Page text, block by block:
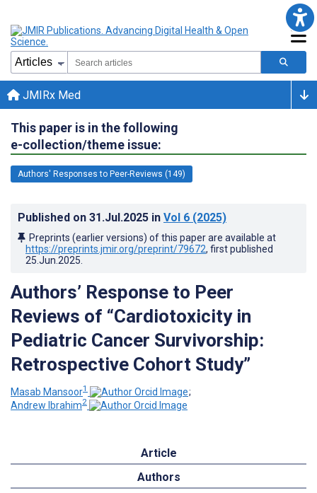
JMIRx Med
This paper is in the following
e-collection/theme issue:
Authors' Responses to Peer-Reviews (149)
Published on 31.Jul.2025 in Vol 6 (2025)
Preprints (earlier versions) of this paper are available at
https://preprints.jmir.org/preprint/79672, first published
25.Jun.2025
Authors’ Response to Peer
Reviews of “Cardiotoxicity in
Pediatric Cancer Survivorship:
Retrospective Cohort Study”
Masab Mansoor1
;
Andrew Ibrahim2
Article
Authors